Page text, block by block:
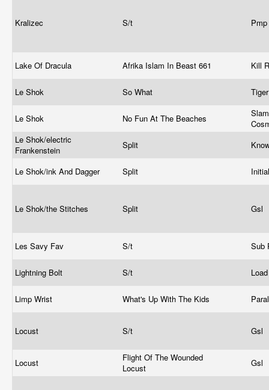
Kralizec S/t Pmp
Lake Of Dracula Afrika Islam In Beast 661 Kill
Le Shok So What
Le Shok No Fun At The Beaches
Le Shok/electric
Frankenstein
Split
Le Shok/ink And Dagger Split
Le Shok/the Stitches Split Gsl
Les Savy Fav S/t Sub
Lightning Bolt S/t
Limp Wrist What's Up With The Kids
Locust S/t Gsl
Locust
Flight Of The Wounded
Locust
Gsl